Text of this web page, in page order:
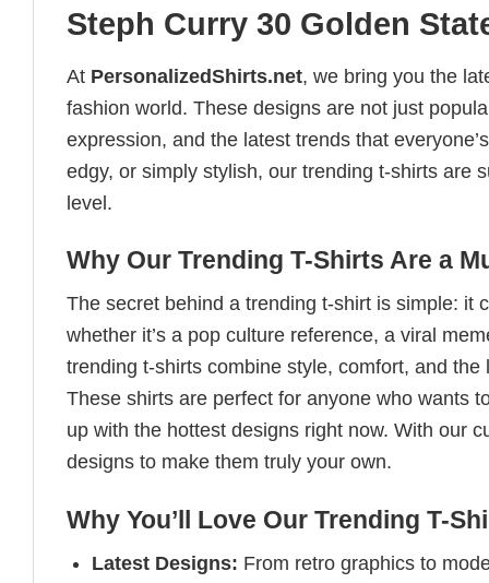
Steph Curry 30 Golden
At PersonalizedShirts.net, we bring you the
fashion world. These designs are not just
expression, and the latest trends that
edgy, or simply stylish, our trending t-shirts are
level.
Why Our Trending T-Shirts Are a
The secret behind a trending t-shirt is simple: it
whether it’s a pop culture reference, a viral
trending t-shirts combine style, comfort, and
These shirts are perfect for anyone who wants
up with the hottest designs right now. With our
designs to make them truly your own.
Why You’ll Love Our Trending T-
Latest Designs: From retro graphics to